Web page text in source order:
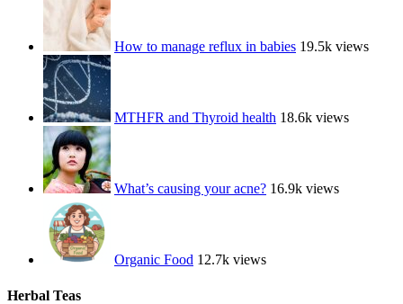
How to manage reflux in babies 19.5k views
MTHFR and Thyroid health 18.6k views
What’s causing your acne? 16.9k views
Organic Food 12.7k views
Herbal Teas